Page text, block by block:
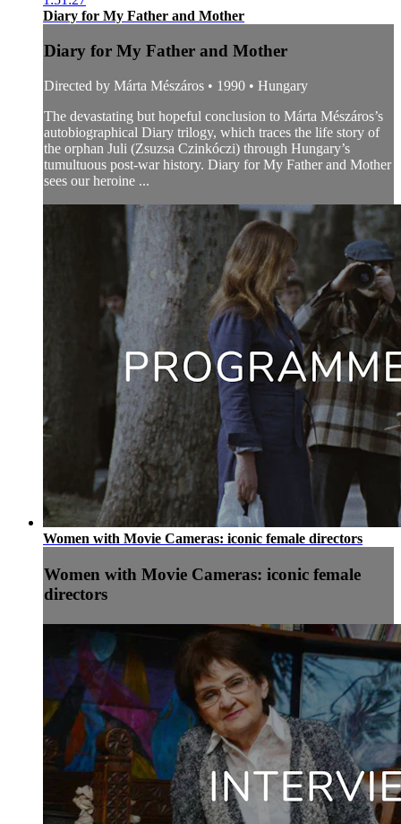
Diary for My Father and Mother
Diary for My Father and Mother
Directed by Márta Mészáros • 1990 • Hungary
The devastating but hopeful conclusion to Márta Mészáros’s
autobiographical Diary trilogy, which traces the life story of
the orphan Juli (Zsuzsa Czinkóczi) through Hungary’s
tumultuous post-war history. Diary for My Father and Mother
sees our heroine ...
Women with Movie Cameras: iconic female directors
Women with Movie Cameras: iconic female
directors